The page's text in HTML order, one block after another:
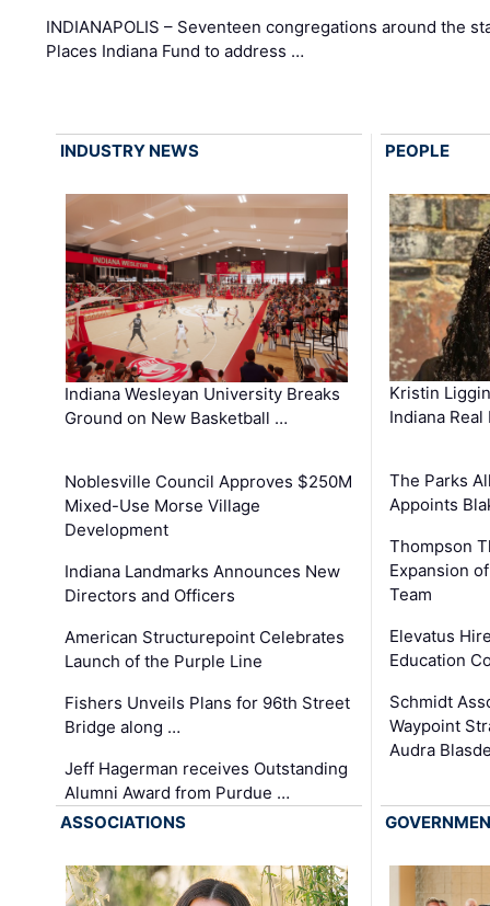
INDIANAPOLIS – Seventeen congregations around the
Places Indiana Fund to address …
INDUSTRY NEWS
Indiana Wesleyan University Breaks
Ground on New Basketball …
Noblesville Council Approves $250M
Mixed-Use Morse Village
Development
Indiana Landmarks Announces New
Directors and Officers
American Structurepoint Celebrates
Launch of the Purple Line
Fishers Unveils Plans for 96th Street
Bridge along …
Jeff Hagerman receives Outstanding
Alumni Award from Purdue …
PEOPLE
Kristin
Indiana
The Parks
Appoints
Thompson
Expansion
Team
Elevatus
Education
Schmidt
Waypoint
Audra
ASSOCIATIONS